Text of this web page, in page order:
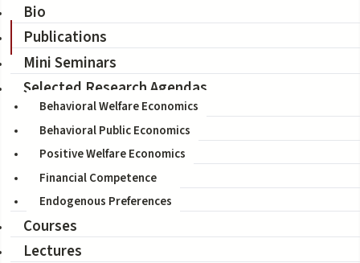
Bio
Publications
Mini Seminars
Selected Research Agendas
Behavioral Welfare Economics
Behavioral Public Economics
Positive Welfare Economics
Financial Competence
Endogenous Preferences
Courses
Lectures
Publications
Displaying 121 - 128 of 128
Filter by research field
Filter by title
Filter by co-author